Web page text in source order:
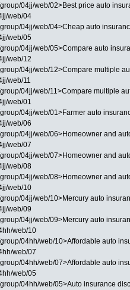
04jj/web/02>Best price auto
web/04
04jj/web/04>Cheap auto
web/05
04jj/web/05>Compare auto
web/12
04jj/web/12>Compare multiple
web/11
04jj/web/11>Compare multiple
web/01
04jj/web/01>Farmer auto
web/06
04jj/web/06>Homeowner and
web/07
04jj/web/07>Homeowner and
web/08
04jj/web/08>Homeowner and
web/10
04jj/web/10>Mercury auto
web/09
04jj/web/09>Mercury auto
web/10
04hh/web/10>Affordable auto
web/07
04hh/web/07>Affordable auto
web/05
04hh/web/05>Auto insurance